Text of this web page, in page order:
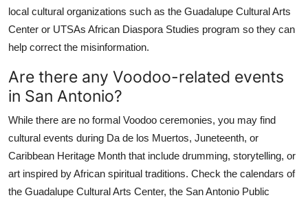
local cultural organizations such as the Guadalupe Cultural Arts
Center or UTSAs African Diaspora Studies program so they can
help correct the misinformation.
Are there any Voodoo-related events
in San Antonio?
While there are no formal Voodoo ceremonies, you may find
cultural events during Da de los Muertos, Juneteenth, or
Caribbean Heritage Month that include drumming, storytelling, or
art inspired by African spiritual traditions. Check the calendars of
the Guadalupe Cultural Arts Center, the San Antonio Public